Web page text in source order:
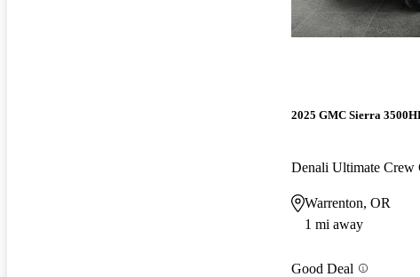
2025 GMC Sierra
Denali Ultimate Crew
Warrenton, OR
1 mi away
Good Deal